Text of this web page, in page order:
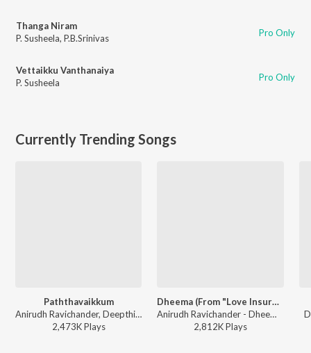
Thanga Niram
P. Susheela, P.B.Srinivas Pro Only
Vettaikku Vanthanaiya
P. Susheela
Pro Only
Currently Trending Songs
Paththavaikkum
Anirudh Ravichander, Deepthi Suresh, Vignesh Shivan - Devara Part 1 - Tamil
2,473KPlays
Dheema (From "Love Insurance Kompany")
Anirudh Ravichander - Dheema (From "Love Insurance Kompany")
2,812KPlays